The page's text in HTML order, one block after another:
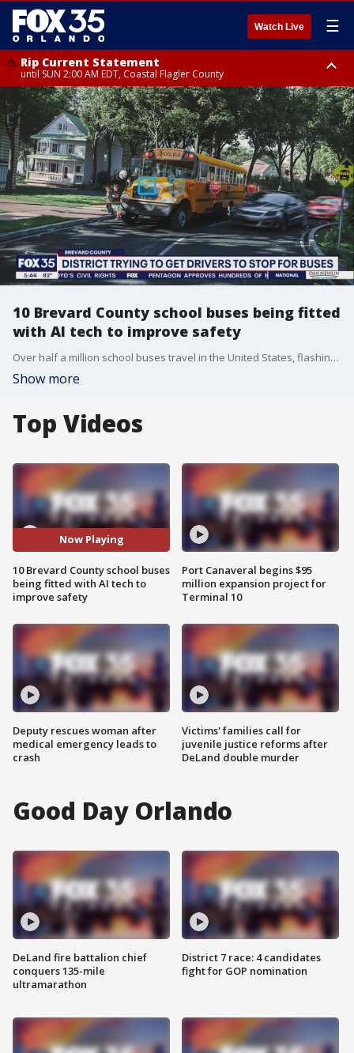
Watch Live ☰
Rip Current Statement
until SUN 2:00 AM EDT, Coastal Flagler County
Rip Current Statement
from FRI 2:35 AM EDT until SAT 2:00 AM EDT, Coastal Volusia County
10 Brevard County school buses being fitted
with AI tech to improve safety
Over half a million school buses travel in the United States, flashing their red stop signs. But many drivers pass illegally. Company Bus Patrol has a high-tech solution to a growing problem.
Show more
Top Videos
Now Playing
10 Brevard County school buses
being fitted with AI tech to
improve safety
Deputy rescues woman after
medical emergency leads to
crash
Port Canaveral begins $95
million expansion project for
Terminal 10
Victims' families call for
juvenile justice reforms after
DeLand double murder
Good Day Orlando
DeLand fire battalion chief
conquers 135-mile
ultramarathon
District 7 race: 4 candidates
fight for GOP nomination